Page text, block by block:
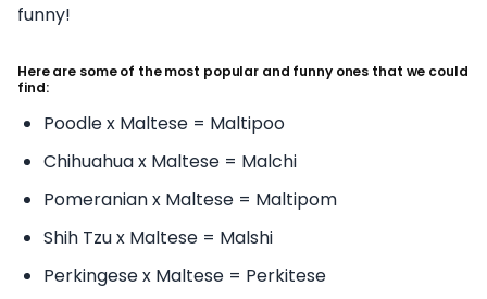
funny!
Here are some of the most popular and funny ones that we could
find:
Poodle x Maltese = Maltipoo
Chihuahua x Maltese = Malchi
Pomeranian x Maltese = Maltipom
Shih Tzu x Maltese = Malshi
Perkingese x Maltese = Perkitese